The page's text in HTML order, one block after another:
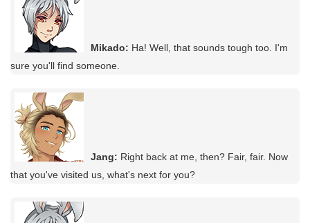
Mikado: Ha! Well, that sounds tough too. I'm
sure you'll find someone.
Jang: Right back at me, then? Fair, fair. Now
that you've visited us, what's next for you?